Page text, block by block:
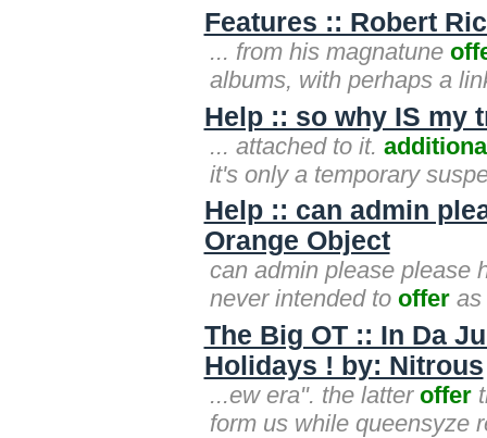
Features :: Robert
... from his magnatune
albums, with perhaps a
Help :: so why IS my
... attached to it.
it's only a temporary
Help :: can admin
Orange Object
can admin please please
never intended to offer as
The Big OT :: In Da
Holidays ! by: Nitrous
...ew era". the latter offer
form us while queensyze